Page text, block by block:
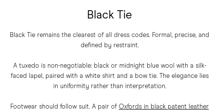
Black Tie
Black Tie remains the clearest of all dress codes. Formal, precise, and
defined by restraint.
A tuxedo is non-negotiable: black or midnight blue wool with a silk-
faced lapel, paired with a white shirt and a bow tie. The elegance lies
in uniformity rather than interpretation.
Footwear should follow suit. A pair of Oxfords in black patent leather